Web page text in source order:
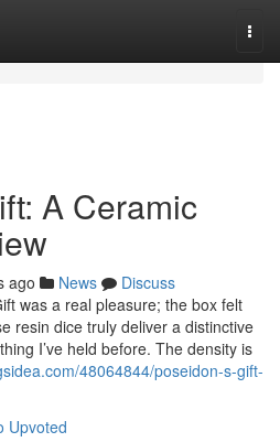
A Ceramic
ago News
Discuss
was a real pleasure; the box felt
resin dice truly deliver a distinctive
I’ve held before. The density is
48064844/poseidon-s-gift-
Upvoted